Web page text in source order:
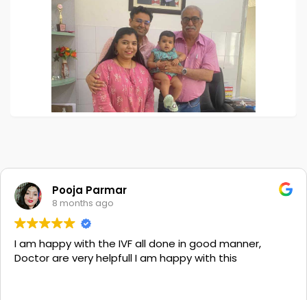
Pooja Parmar
8 months ago
I am happy with the IVF all done in good manner,
Doctor are very helpfull I am happy with this